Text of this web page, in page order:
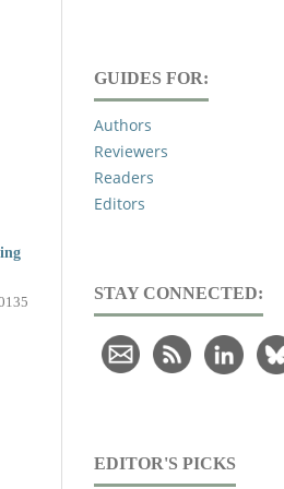
GUIDES FOR:
Authors
Reviewers
Readers
Editors
STAY CONNECTED:
EDITOR'S PICKS